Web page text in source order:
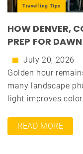
Travelling Tips
HOW DENVER,
PREP FOR
July 20, 2026
Golden hour
many landscape
light improves
READ MORE